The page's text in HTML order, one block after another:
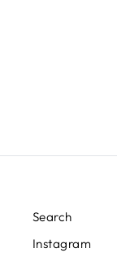
Search
Instagram